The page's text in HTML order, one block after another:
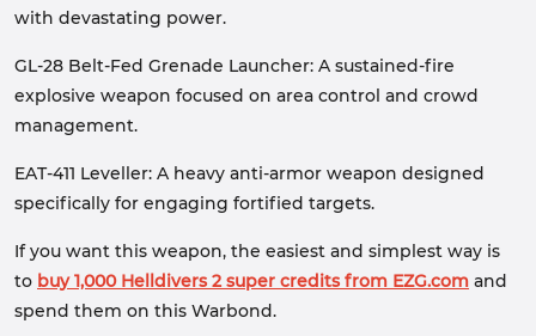
with devastating power.
GL-28 Belt-Fed Grenade Launcher: A sustained-fire
explosive weapon focused on area control and crowd
management.
EAT-411 Leveller: A heavy anti-armor weapon designed
specifically for engaging fortified targets.
If you want this weapon, the easiest and simplest way is
to buy 1,000 Helldivers 2 super credits from EZG.com and
spend them on this Warbond.